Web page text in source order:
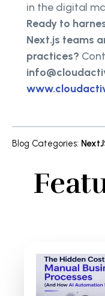
in the digital
Ready to
Next.js teams
practices?
Blog Categories: